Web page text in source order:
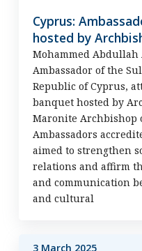
Cyprus:
hosted by
Mohammed
Ambassador of the
Republic of Cyprus,
banquet hosted by
Maronite Archbishop
Ambassadors
aimed to strengthen
relations and affirm
and communication
and cultural
3 March 2025